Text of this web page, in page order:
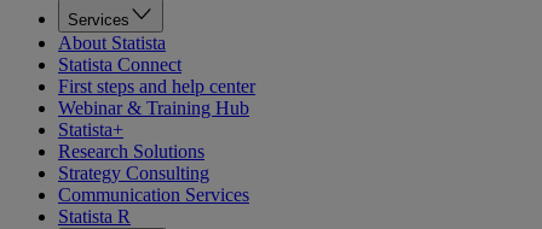
Services
About Statista
Statista Connect
First steps and help center
Webinar & Training Hub
Statista+
Research Solutions
Strategy Consulting
Communication Services
Statista R